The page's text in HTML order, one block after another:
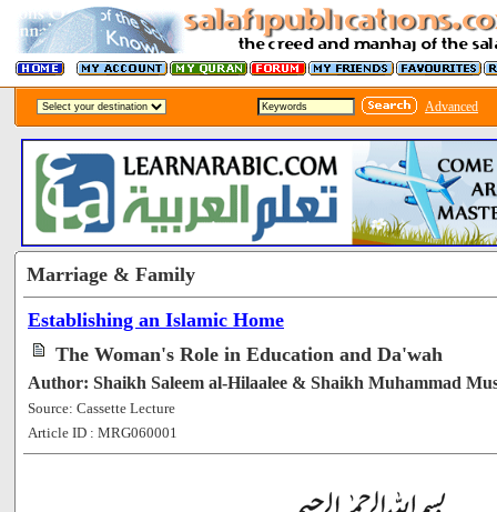
Advanced
Marriage & Family
Establishing an Islamic Home
The Woman's Role in Education and Da'wah
Author: Shaikh Saleem al-Hilaalee & Shaikh Muhammad
Source: Cassette Lecture
Article ID : MRG060001